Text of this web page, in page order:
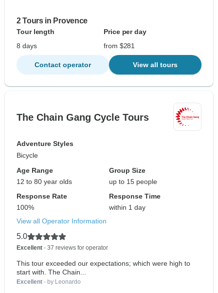
2 Tours in Provence
Tour length
Price per day
8 days
from $281
Contact operator View all tours
The Chain Gang Cycle Tours
Adventure Styles
Bicycle
Age Range
12 to 80 year olds
Group Size
up to 15 people
Response Rate
100%
Response Time
within 1 day
View all Operator Information
5.0
Excellent - 37 reviews for operator
This tour exceeded our expectations; which were high to
start with. The Chain...
Excellent - by Leonardo